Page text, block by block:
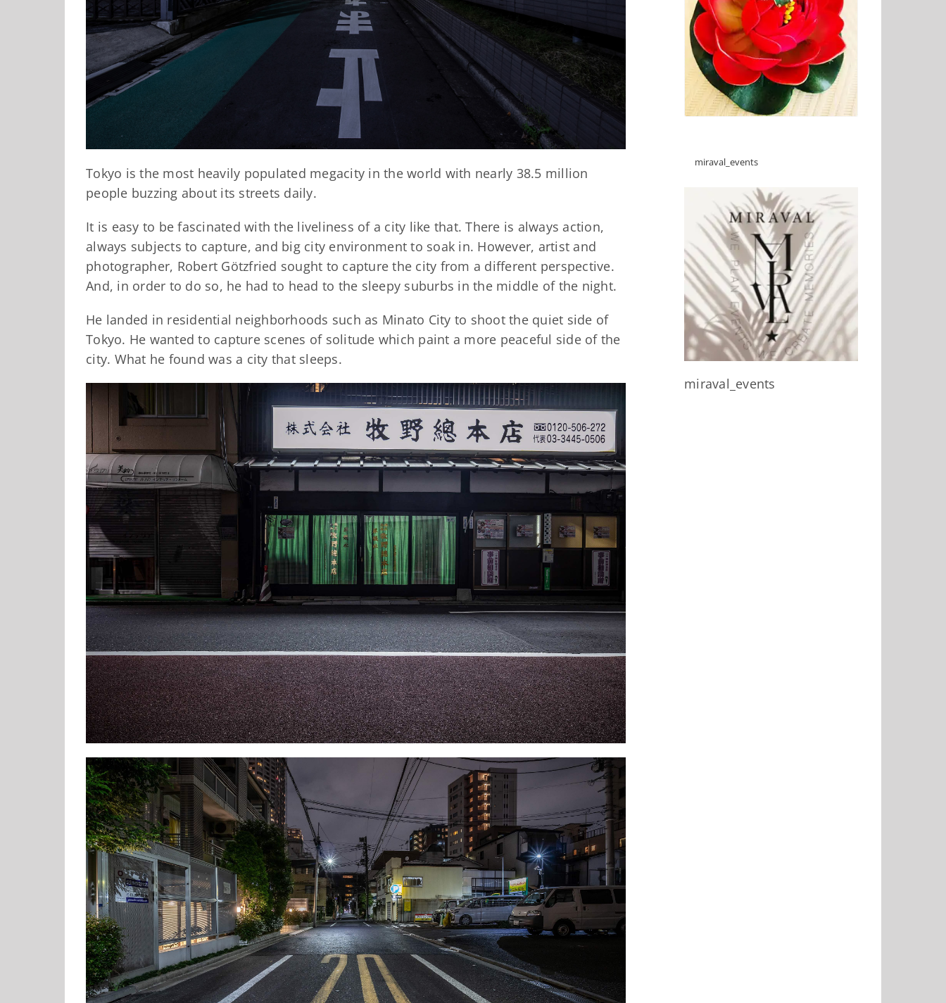
Tokyo is the most heavily populated megacity in the world with nearly 38.5 million
people buzzing about its streets daily.
It is easy to be fascinated with the liveliness of a city like that. There is always action,
always subjects to capture, and big city environment to soak in. However, artist and
photographer, Robert Götzfried sought to capture the city from a different perspective.
And, in order to do so, he had to head to the sleepy suburbs in the middle of the night.
He landed in residential neighborhoods such as Minato City to shoot the quiet side of
Tokyo. He wanted to capture scenes of solitude which paint a more peaceful side of the
city. What he found was a city that sleeps.
miraval_events
miraval_events